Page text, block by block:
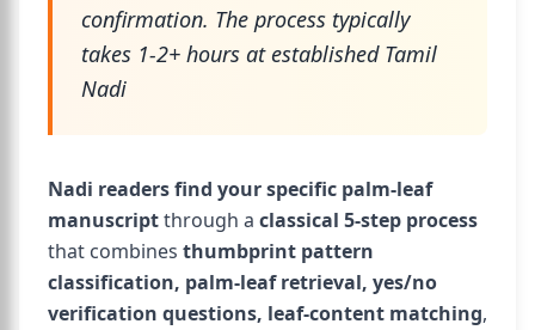
confirmation. The process typically
takes 1-2+ hours at established Tamil
Nadi
Nadi readers find your specific palm-leaf
manuscriptthrough a classical 5-step process
that combines thumbprint pattern
classification, palm-leaf retrieval, yes/no
verification questions, leaf-content matching,